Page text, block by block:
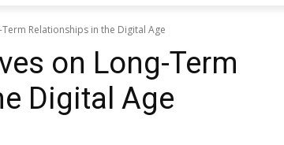
Relationships in the Digital Age
on Long-Term
Digital Age